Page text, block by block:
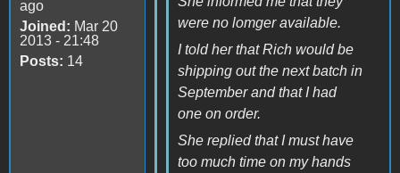
ago
Joined: Mar 20
2013 - 21:48
Posts: 14
were no lomger available.
I told her that Rich would be
shipping out the next batch in
September and that I had
one on order.
She replied that I must have
too much time on my hands